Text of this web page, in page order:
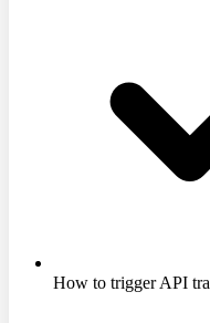
How to trigger API